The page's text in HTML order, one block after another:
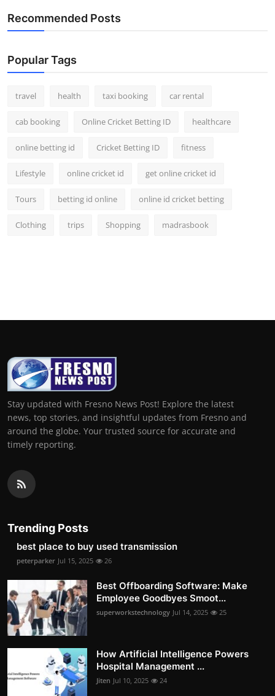
Recommended Posts
Popular Tags
travel health taxi booking car rental
cab booking Online Cricket Betting ID healthcare
online betting id Cricket Betting ID fitness
Lifestyle online cricket id get online cricket id
Tours betting id online online id cricket betting
Clothing trips Shopping madrasbook
Stay updated with Fresno News Post! Explore the latest
news, top stories, and insightful updates from Fresno and
around the globe. Your trusted source for accurate and
timely reporting.
Trending Posts
best place to buy used transmission
peterparker Jul 15, 2025 26
Best Offboarding Software: Make
Employee Goodbyes Smoot...
superworkstechnology Jul 14, 2025 25
How Artificial Intelligence Powers
Hospital Management ...
Jiten Jul 10, 2025 24